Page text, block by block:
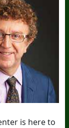
is here to